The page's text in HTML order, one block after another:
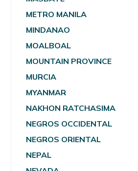
METRO MANILA
MINDANAO
MOALBOAL
MOUNTAIN PROVINCE
MURCIA
MYANMAR
NAKHON RATCHASIMA
NEGROS OCCIDENTAL
NEGROS ORIENTAL
NEPAL